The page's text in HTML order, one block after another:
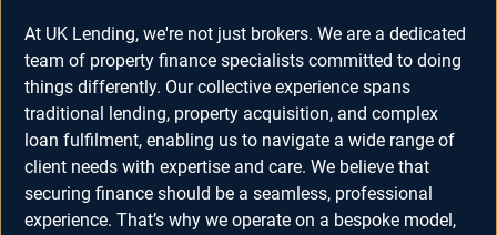
At UK Lending, we're not just brokers. We are a dedicated
team of property finance specialists committed to doing
things differently. Our collective experience spans
traditional lending, property acquisition, and complex
loan fulfilment, enabling us to navigate a wide range of
client needs with expertise and care. We believe that
securing finance should be a seamless, professional
experience. That’s why we operate on a bespoke model,